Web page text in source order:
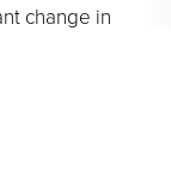
change in